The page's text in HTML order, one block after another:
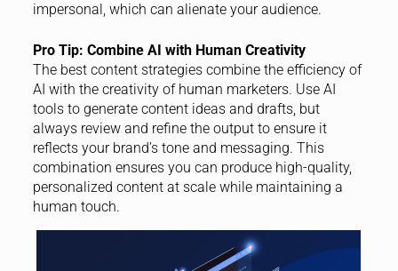
impersonal, which can alienate your audience.
Pro Tip: Combine AI with Human Creativity
The best content strategies combine the efficiency of
AI with the creativity of human marketers. Use AI
tools to generate content ideas and drafts, but
always review and refine the output to ensure it
reflects your brand’s tone and messaging. This
combination ensures you can produce high-quality,
personalized content at scale while maintaining a
human touch.